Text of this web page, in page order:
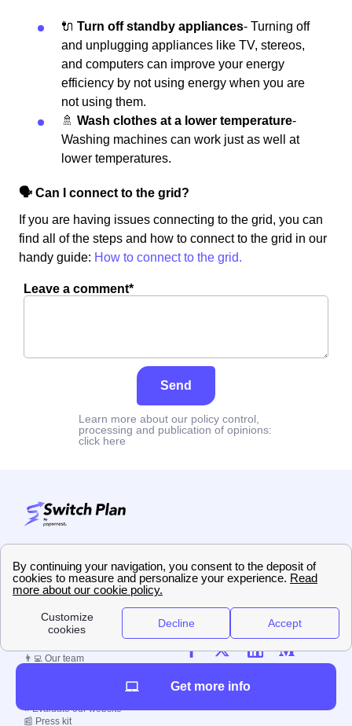
🔌 Turn off standby appliances- Turning off
and unplugging appliances like TV, stereos,
and computers can improve your energy
efficiency by not using energy when you are
not using them.
🚿 Wash clothes at a lower temperature-
Washing machines can work just as well at
lower temperatures.
🗣 Can I connect to the grid?
If you are having issues connecting to the grid, you can
find all of the steps and how to connect to the grid in our
handy guide: How to connect to the grid.
Leave a comment*
Send
Learn more about our policy control,
processing and publication of opinions:
click here
5
Sur8utilisateurs
👀 About us
👨‍💻 Our team
⭐ Evaluate our website
📰 Press kit
Get more info